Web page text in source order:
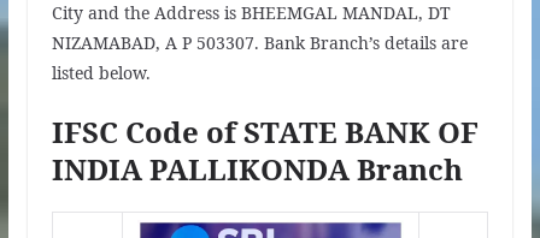
City and the Address is BHEEMGAL MANDAL, DT
NIZAMABAD, A P 503307. Bank Branch’s details are
listed below.
IFSC Code of STATE BANK OF
INDIA PALLIKONDA Branch